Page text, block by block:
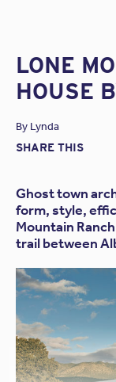
LONE
HOUSE
By Lynda
SHARE THIS
Ghost town
form, style,
Mountain
trail between